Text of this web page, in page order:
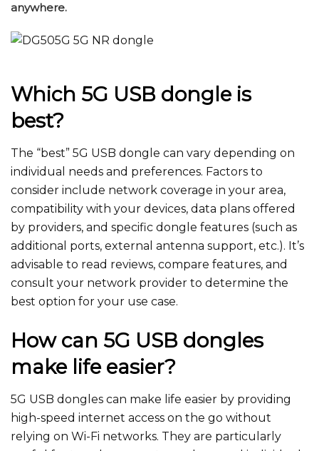
anywhere.
Which 5G USB dongle is
best?
The “best” 5G USB dongle can vary depending on
individual needs and preferences. Factors to
consider include network coverage in your area,
compatibility with your devices, data plans offered
by providers, and specific dongle features (such as
additional ports, external antenna support, etc.). It’s
advisable to read reviews, compare features, and
consult your network provider to determine the
best option for your use case.
How can 5G USB dongles
make life easier?
5G USB dongles can make life easier by providing
high-speed internet access on the go without
relying on Wi-Fi networks. They are particularly